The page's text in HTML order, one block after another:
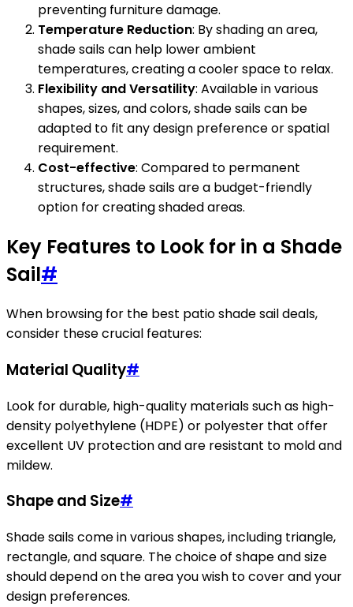
preventing furniture damage.
Temperature Reduction: By shading an area,
shade sails can help lower ambient
temperatures, creating a cooler space to relax.
Flexibility and Versatility: Available in various
shapes, sizes, and colors, shade sails can be
adapted to fit any design preference or spatial
requirement.
Cost-effective: Compared to permanent
structures, shade sails are a budget-friendly
option for creating shaded areas.
Key Features to Look for in a Shade
Sail#
When browsing for the best patio shade sail deals,
consider these crucial features:
Material Quality#
Look for durable, high-quality materials such as high-
density polyethylene (HDPE) or polyester that offer
excellent UV protection and are resistant to mold and
mildew.
Shape and Size#
Shade sails come in various shapes, including triangle,
rectangle, and square. The choice of shape and size
should depend on the area you wish to cover and your
design preferences.